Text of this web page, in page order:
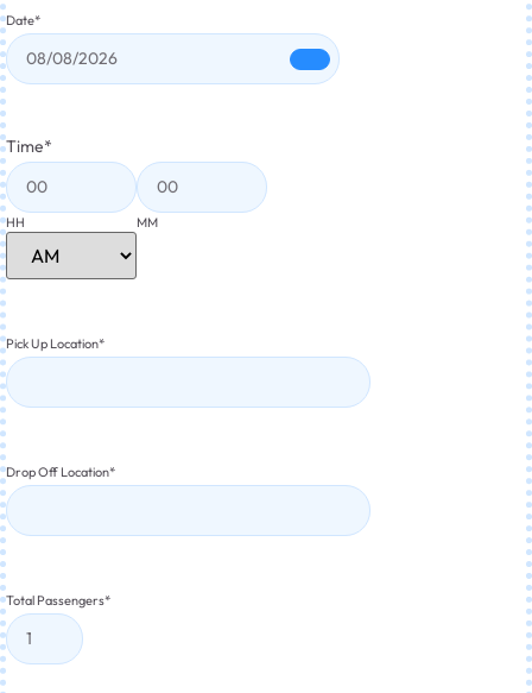
Date*
Time*
HH MM
Pick Up Location*
Drop Off Location*
Total Passengers*